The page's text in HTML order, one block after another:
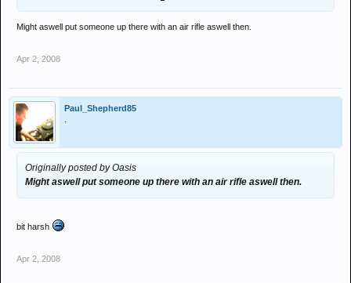
Might aswell put someone up there with an air rifle aswell then.
Apr 2, 2008
Paul_Shepherd85
Originally posted by Oasis
Might aswell put someone up there with an air rifle aswell then.
bit harsh
Apr 2, 2008